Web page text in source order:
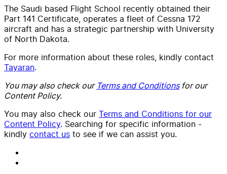
The Saudi based Flight School recently obtained their
Part 141 Certificate, operates a fleet of Cessna 172
aircraft and has a strategic partnership with University
of North Dakota.
For more information about these roles, kindly contact
Tayaran.
You may also check our Terms and Conditionsfor our
Content Policy.
You may also check our Terms and Conditions for our
Content Policy. Searching for specific information -
kindly contact us to see if we can assist you.